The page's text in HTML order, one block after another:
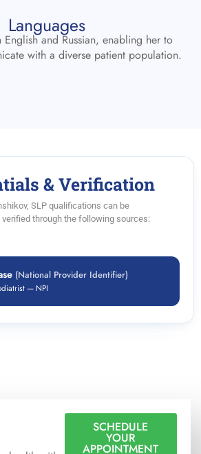
Languages
and Russian, enabling her to
with a diverse patient population.
& Verification
SLP qualifications can be
verified through the following sources:
(National Provider Identifier)
— NPI
SCHEDULE
YOUR
APPOINTMENT